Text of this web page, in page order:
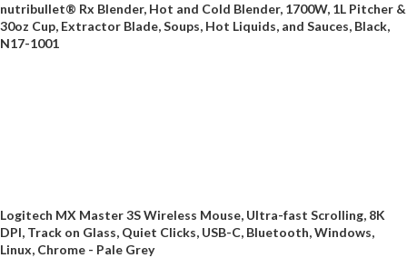
nutribullet® Rx Blender, Hot and Cold Blender, 1700W, 1L Pitcher &
30oz Cup, Extractor Blade, Soups, Hot Liquids, and Sauces, Black,
N17-1001
Logitech MX Master 3S Wireless Mouse, Ultra-fast Scrolling, 8K
DPI, Track on Glass, Quiet Clicks, USB-C, Bluetooth, Windows,
Linux, Chrome - Pale Grey